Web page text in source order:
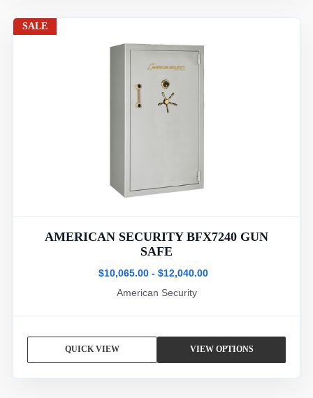
SALE
AMERICAN SECURITY BFX7240 GUN
SAFE
$10,065.00 - $12,040.00
American Security
QUICK VIEW VIEW OPTIONS